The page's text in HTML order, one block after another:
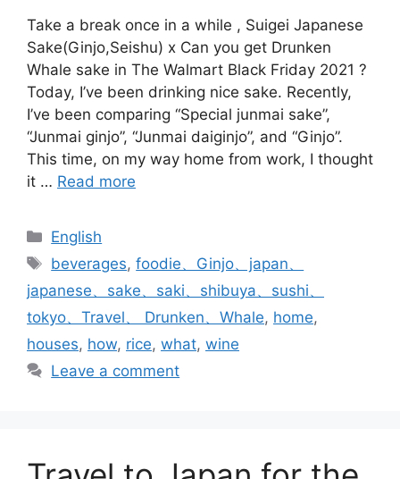
Take a break once in a while , Suigei Japanese
Sake(Ginjo,Seishu) x Can you get Drunken
Whale sake in The Walmart Black Friday 2021 ?
Today, I’ve been drinking nice sake. Recently,
I’ve been comparing “Special junmai sake”,
“Junmai ginjo”, “Junmai daiginjo”, and “Ginjo”.
This time, on my way home from work, I thought
it … Read more
Categories
English
Tags
beverages,foodie、Ginjo、japan、
japanese、sake、saki、shibuya、sushi、
tokyo、Travel、 Drunken、Whale, home,
houses, how, rice, what, wine
Leave a comment